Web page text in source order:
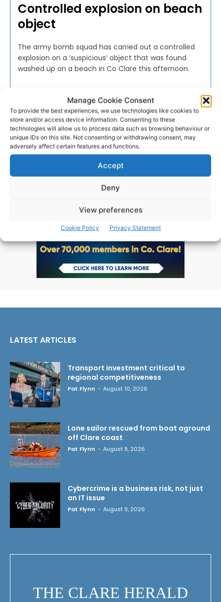
Manage Cookie Consent
To provide the best experiences, we use technologies like cookies to
store and/or access device information. Consenting to these
technologies will allow us to process data such as browsing behaviour or
unique IDs on this site. Not consenting or withdrawing consent, may
adversely affect certain features and functions.
Accept
Deny
View preferences
Cookie Policy Privacy Statement
Controlled explosion on beach
object
The army bomb squad has carried out a controlled
explosion on a ‘suspicious’ object that was found
washed up on a beach in Co Clare this afternoon.
JANUARY 23, 2018
Advertisement
LATEST ARTICLES
Transport investment critical to
regional competitiveness
Pat Flynn - August 10, 2026
Lone sailor rescued from boat aground
off Clare coast
Pat Flynn - August 9, 2026
Cybercrime is a business risk, not just
an IT issue
Pat Flynn - August 9, 2026
THE CLARE HERALD